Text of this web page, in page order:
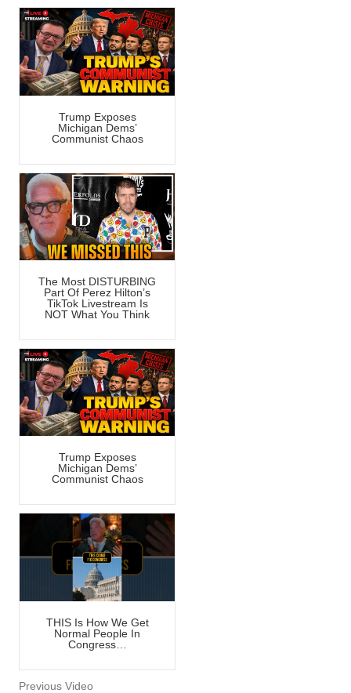
Trump Exposes
Michigan Dems’
Communist Chaos
The Most DISTURBING
Part Of Perez Hilton’s
TikTok Livestream Is
NOT What You Think
Trump Exposes
Michigan Dems’
Communist Chaos
THIS Is How We Get
Normal People In
Congress…
Previous Video